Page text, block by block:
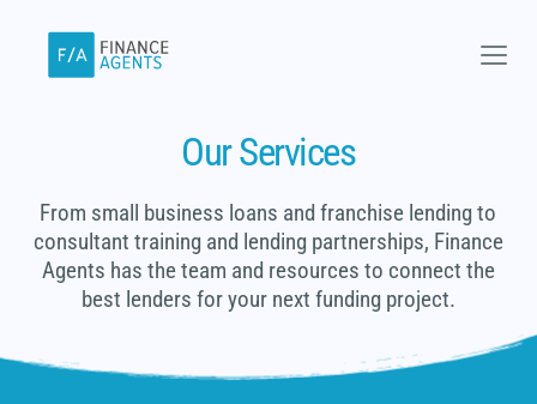
content
Our Services
From small business loans and franchise lending to
consultant training and lending partnerships, Finance
Agents has the team and resources to connect the
best lenders for your next funding project.